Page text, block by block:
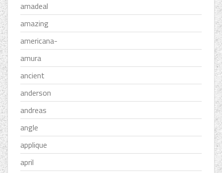
amadeal
amazing
americana-
amura
ancient
anderson
andreas
angle
applique
april